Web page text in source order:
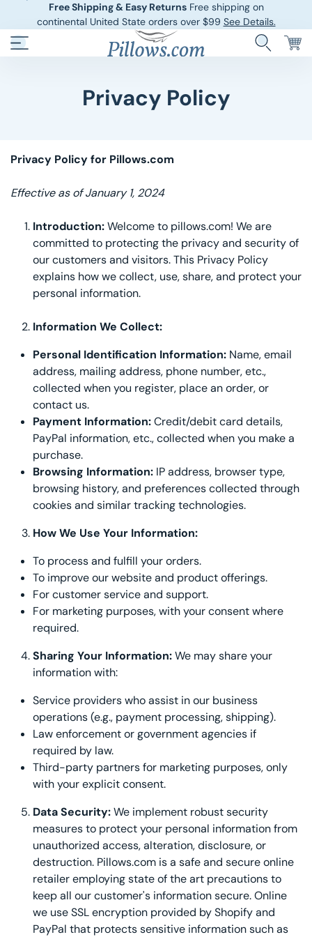
Free Shipping & Easy ReturnsFree shipping on
continental United State orders over $99 See Details.
Body Pillows
Other Pillows
Hyper-
Maternity
Pillow Cases
Pillowtex®
Privacy Policy
Privacy Policy for Pillows.com
Effective as of January 1, 2024
Introduction:Welcome to pillows.com! We are
committed to protecting the privacy and security of
our customers and visitors. This Privacy Policy
explains how we collect, use, share, and protect your
personal information.
Information We Collect:
Personal Identification Information: Name, email
address, mailing address, phone number, etc.,
collected when you register, place an order, or
contact us.
Payment Information:Credit/debit card details,
PayPal information, etc., collected when you make a
purchase.
Browsing Information: IP address, browser type,
browsing history, and preferences collected through
cookies and similar tracking technologies.
How We Use Your Information:
To process and fulfill your orders.
To improve our website and product offerings.
For customer service and support.
For marketing purposes, with your consent where
required.
Sharing Your Information:We may share your
information with:
Service providers who assist in our business
operations (e.g., payment processing, shipping).
Law enforcement or government agencies if
required by law.
Third-party partners for marketing purposes, only
with your explicit consent.
Data Security:We implement robust security
measures to protect your personal information from
unauthorized access, alteration, disclosure, or
destruction. Pillows.com is a safe and secure online
retailer employing state of the art precautions to
keep all our customer's information secure. Online
we use SSL encryption provided by Shopify and
PayPal that protects sensitive information such as